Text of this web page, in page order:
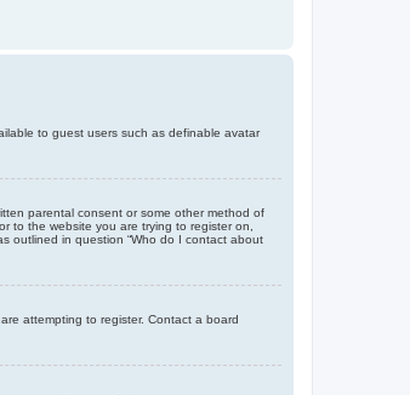
to guest users such as definable avatar
parental consent or some other method of
to the website you are trying to register on,
outlined in question “Who do I contact about
attempting to register. Contact a board